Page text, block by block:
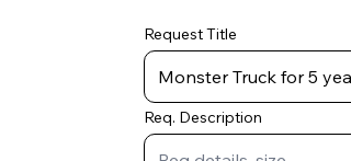
Request Title
Req. Description